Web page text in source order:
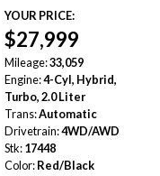
YOUR PRICE:
$27,999
Mileage:33,059
Engine:4-Cyl, Hybrid,
Turbo, 2.0 Liter
Trans:Automatic
Drivetrain:4WD/AWD
Stk: 17448
Color: Red/Black